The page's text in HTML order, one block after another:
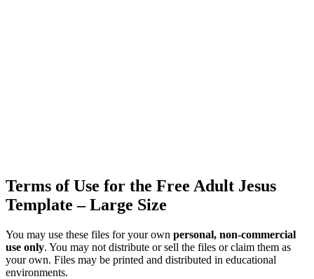
Terms of Use for the Free Adult Jesus
Template – Large Size
You may use these files for your own personal, non-commercial
use only. You may not distribute or sell the files or claim them as
your own. Files may be printed and distributed in educational
environments.